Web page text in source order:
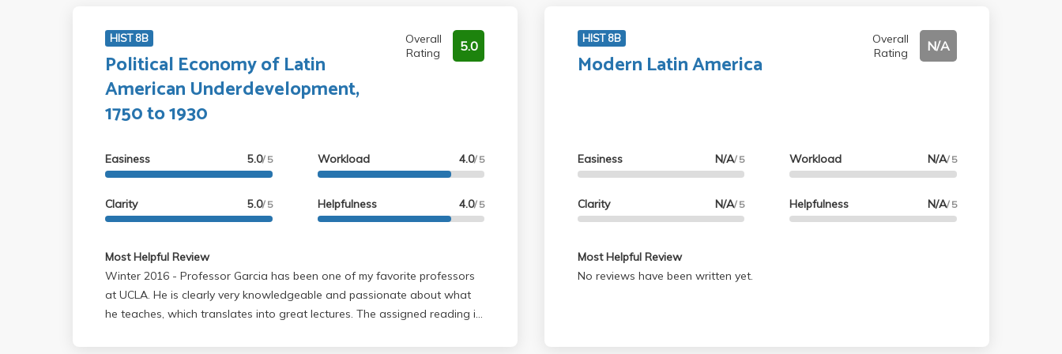
HIST 8B
Political Economy of Latin
American Underdevelopment,
1750 to 1930
Overall
Rating
5.0
Easiness 5.0/ 5
Clarity 5.0/ 5
Workload 4.0/ 5
Helpfulness 4.0/ 5
Most Helpful Review
Winter 2016 - Professor Garcia has been one of my favorite professors
at UCLA. He is clearly very knowledgeable and passionate about what
he teaches, which translates into great lectures. The assigned reading is
HIST 8B
Modern Latin America
Overall
Rating
N/A
Easiness N/A/ 5
Clarity N/A/ 5
Workload N/A/ 5
Helpfulness N/A/ 5
Most Helpful Review
No reviews have been written yet.